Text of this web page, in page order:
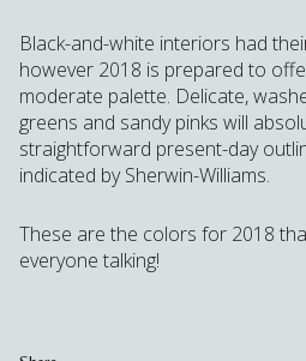
Black-and-white interiors had
however 2018 is prepared to
moderate palette. Delicate,
greens and sandy pinks will
straightforward present-day
indicated by Sherwin-Williams.
These are the colors for 2018
everyone talking!